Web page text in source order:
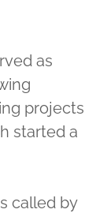
as
projects
started a
called by